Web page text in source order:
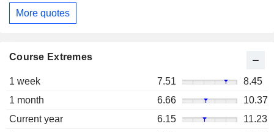
More quotes
Course Extremes
1 week 7.51
8.45
1 month
6.66
10.37
Current year
6.15
11.23